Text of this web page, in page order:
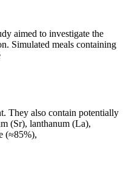
aimed to investigate the
Simulated meals containing
They also contain potentially
(Sr), lanthanum (La),
(≈85%),